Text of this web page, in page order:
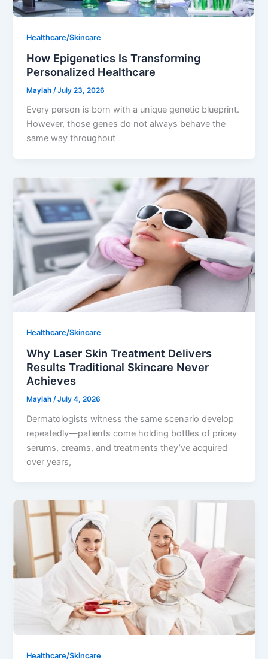
Healthcare/Skincare
How Epigenetics Is Transforming
Personalized Healthcare
Maylah /July 23, 2026
Every person is born with a unique genetic blueprint.
However, those genes do not always behave the
same way throughout
Healthcare/Skincare
Why Laser Skin Treatment Delivers
Results Traditional Skincare Never
Achieves
Maylah /July 4, 2026
Dermatologists witness the same scenario develop
repeatedly—patients come holding bottles of pricey
serums, creams, and treatments they’ve acquired
over years,
Healthcare/Skincare